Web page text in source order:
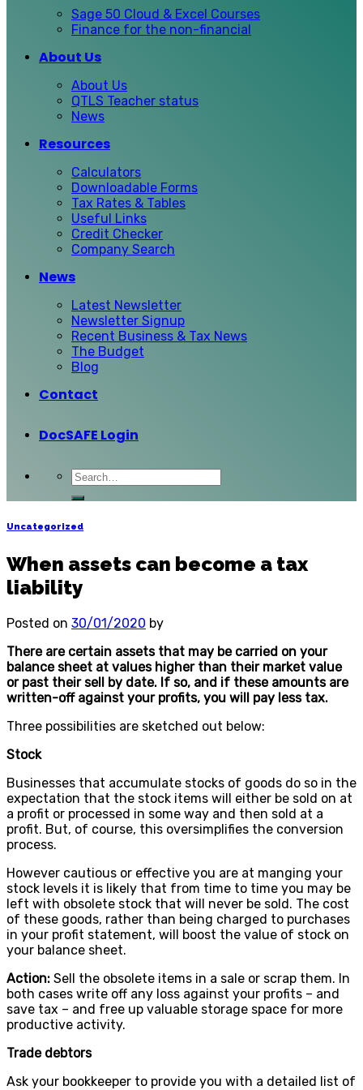
Sage 50 Cloud & Excel Courses
Finance for the non-financial
About Us
About Us
QTLS Teacher status
News
Resources
Calculators
Downloadable Forms
Tax Rates & Tables
Useful Links
Credit Checker
Company Search
News
Latest Newsletter
Newsletter Signup
Recent Business & Tax News
The Budget
Blog
Contact
DocSAFE Login
Uncategorized
When assets can become a tax
liability
Posted on 30/01/2020 by
There are certain assets that may be carried on your
balance sheet at values higher than their market value
or past their sell by date. If so, and if these amounts are
written-off against your profits, you will pay less tax.
Three possibilities are sketched out below:
Stock
Businesses that accumulate stocks of goods do so in the
expectation that the stock items will either be sold on at
a profit or processed in some way and then sold at a
profit. But, of course, this oversimplifies the conversion
process.
However cautious or effective you are at manging your
stock levels it is likely that from time to time you may be
left with obsolete stock that will never be sold. The cost
of these goods, rather than being charged to purchases
in your profit statement, will boost the value of stock on
your balance sheet.
Action: Sell the obsolete items in a sale or scrap them. In
both cases write off any loss against your profits – and
save tax – and free up valuable storage space for more
productive activity.
Trade debtors
Ask your bookkeeper to provide you with a detailed list of